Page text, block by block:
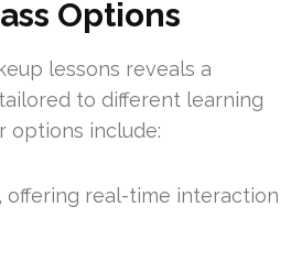
Options
lessons reveals a
to different learning
options include:
offering real-time interaction